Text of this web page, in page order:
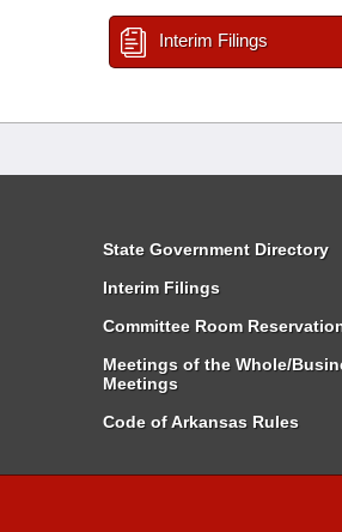
Interim Filings
State Government Directory
Interim Filings
Committee Room
Meetings of the Whole/
Meetings
Code of Arkansas Rules